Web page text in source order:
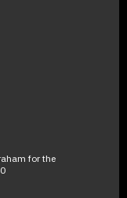
for the